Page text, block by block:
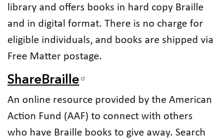
library and offers books in hard copy Braille
and in digital format. There is no charge for
eligible individuals, and books are shipped via
Free Matter postage.
ShareBraille
An online resource provided by the American
Action Fund (AAF) to connect with others
who have Braille books to give away. Search